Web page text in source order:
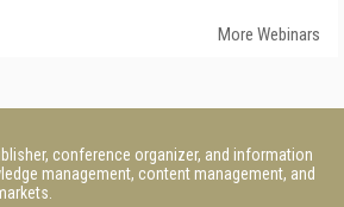
More Webinars
conference organizer, and information
management, content management, and